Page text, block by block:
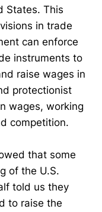
States. This
in trade
can enforce
instruments to
raise wages in
protectionist
wages, working
competition.
that some
of the U.S.
told us they
to raise the